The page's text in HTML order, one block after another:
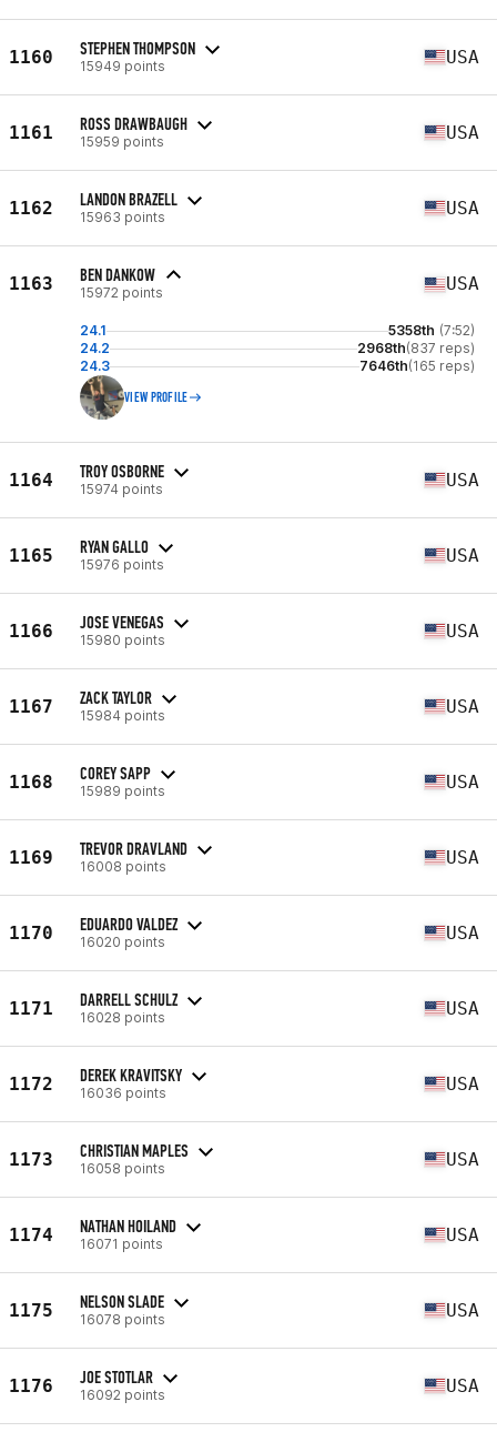
1160 STEPHEN THOMPSON
15949 points USA
1161 ROSS DRAWBAUGH
15959 points USA
1162 LANDON BRAZELL
15963 points USA
1163 BEN DANKOW
15972 points USA
24.1 5358th (7:52)
24.2
2968th(837 reps)
24.3
7646th(165 reps)
VIEW PROFILE
1164 TROY OSBORNE
15974 points USA
1165 RYAN GALLO
15976 points USA
1166 JOSE VENEGAS
15980 points USA
1167 ZACK TAYLOR
15984 points USA
1168 COREY SAPP
15989 points USA
1169 TREVOR DRAVLAND
16008 points USA
1170 EDUARDO VALDEZ
16020 points USA
1171 DARRELL SCHULZ
16028 points USA
1172 DEREK KRAVITSKY
16036 points USA
1173 CHRISTIAN MAPLES
16058 points USA
1174 NATHAN HOILAND
16071 points USA
1175 NELSON SLADE
16078 points USA
1176 JOE STOTLAR
16092 points USA